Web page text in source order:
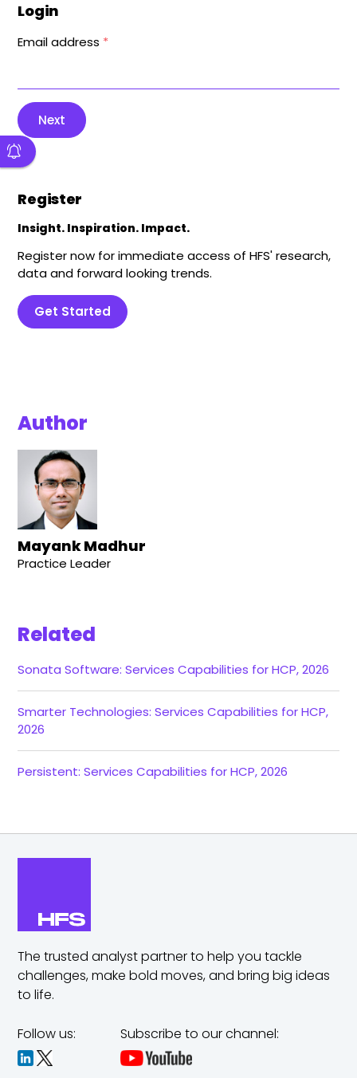
Login
Email address *
Next
Register
Insight. Inspiration. Impact.
Register now for immediate access of HFS' research,
data and forward looking trends.
Get Started
Author
Mayank Madhur
Practice Leader
Related
Sonata Software: Services Capabilities for HCP, 2026
Smarter Technologies: Services Capabilities for HCP,
2026
Persistent: Services Capabilities for HCP, 2026
The trusted analyst partner to help you tackle
challenges,make bold moves, and bring big ideas
to life.
Follow us: Subscribe to our channel: